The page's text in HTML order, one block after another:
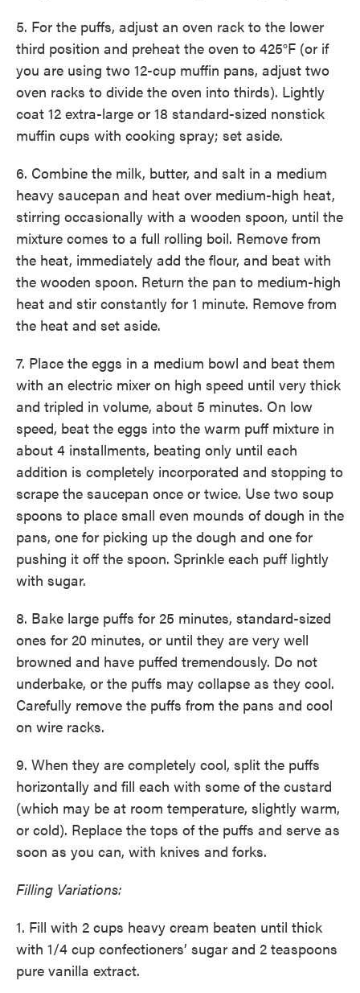
5. For the puffs, adjust an oven rack to the lower
third position and preheat the oven to 425°F (or if
you are using two 12-cup muffin pans, adjust two
oven racks to divide the oven into thirds). Lightly
coat 12 extra-large or 18 standard-sized nonstick
muffin cups with cooking spray; set aside.
6. Combine the milk, butter, and salt in a medium
heavy saucepan and heat over medium-high heat,
stirring occasionally with a wooden spoon, until the
mixture comes to a full rolling boil. Remove from
the heat, immediately add the flour, and beat with
the wooden spoon. Return the pan to medium-high
heat and stir constantly for 1 minute. Remove from
the heat and set aside.
7. Place the eggs in a medium bowl and beat them
with an electric mixer on high speed until very thick
and tripled in volume, about 5 minutes. On low
speed, beat the eggs into the warm puff mixture in
about 4 installments, beating only until each
addition is completely incorporated and stopping to
scrape the saucepan once or twice. Use two soup
spoons to place small even mounds of dough in the
pans, one for picking up the dough and one for
pushing it off the spoon. Sprinkle each puff lightly
with sugar.
8. Bake large puffs for 25 minutes, standard-sized
ones for 20 minutes, or until they are very well
browned and have puffed tremendously. Do not
underbake, or the puffs may collapse as they cool.
Carefully remove the puffs from the pans and cool
on wire racks.
9. When they are completely cool, split the puffs
horizontally and fill each with some of the custard
(which may be at room temperature, slightly warm,
or cold). Replace the tops of the puffs and serve as
soon as you can, with knives and forks.
Filling Variations:
1. Fill with 2 cups heavy cream beaten until thick
with 1/4 cup confectioners’ sugar and 2 teaspoons
pure vanilla extract.